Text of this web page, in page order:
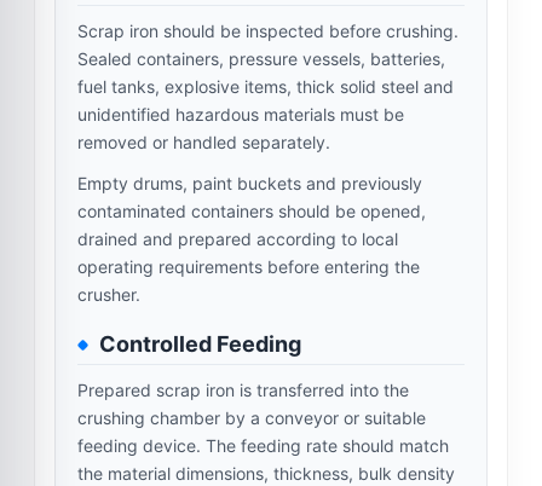
Scrap iron should be inspected before crushing.
Sealed containers, pressure vessels, batteries,
fuel tanks, explosive items, thick solid steel and
unidentified hazardous materials must be
removed or handled separately.
Empty drums, paint buckets and previously
contaminated containers should be opened,
drained and prepared according to local
operating requirements before entering the
crusher.
Controlled Feeding
Prepared scrap iron is transferred into the
crushing chamber by a conveyor or suitable
feeding device. The feeding rate should match
the material dimensions, thickness, bulk density